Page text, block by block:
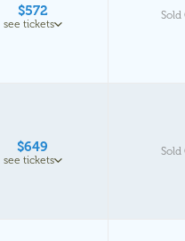
$572
see tickets
Sold
$649
see tickets
Sold